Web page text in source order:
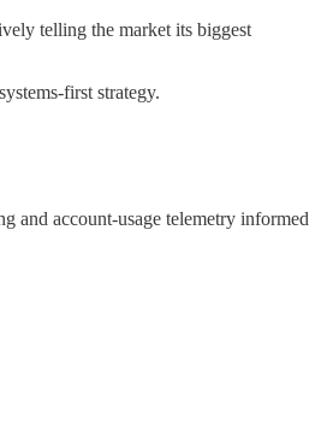
telling the market its biggest
first strategy.
and account-usage telemetry informed